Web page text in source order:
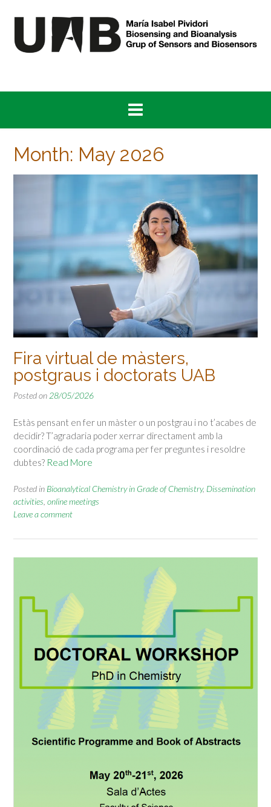
Month: May 2026
Fira virtual de màsters,
postgraus i doctorats UAB
Posted on 28/05/2026
Estàs pensant en fer un màster o un postgrau i no t’acabes de
decidir? T’agradaria poder xerrar directament amb la
coordinació de cada programa per fer preguntes i resoldre
dubtes? Read More
Posted in Bioanalytical Chemistry in Grade of Chemistry, Dissemination
activities online meetings
Leave a comment